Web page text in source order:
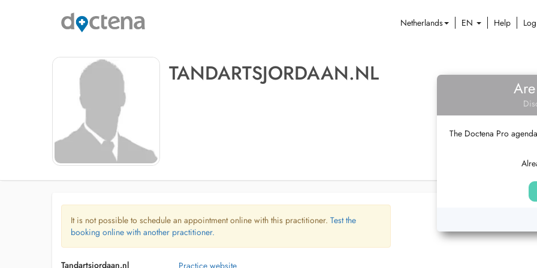
Netherlands EN Help
TANDARTSJORDAAN.NL
The Doctena Pro
It is not possible to schedule an appointment online with this practitioner. Test the
booking online with another practitioner.
Tandartsjordaan.nl Practice website